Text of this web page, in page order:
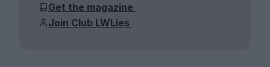
Get the magazine
Join Club LWLies